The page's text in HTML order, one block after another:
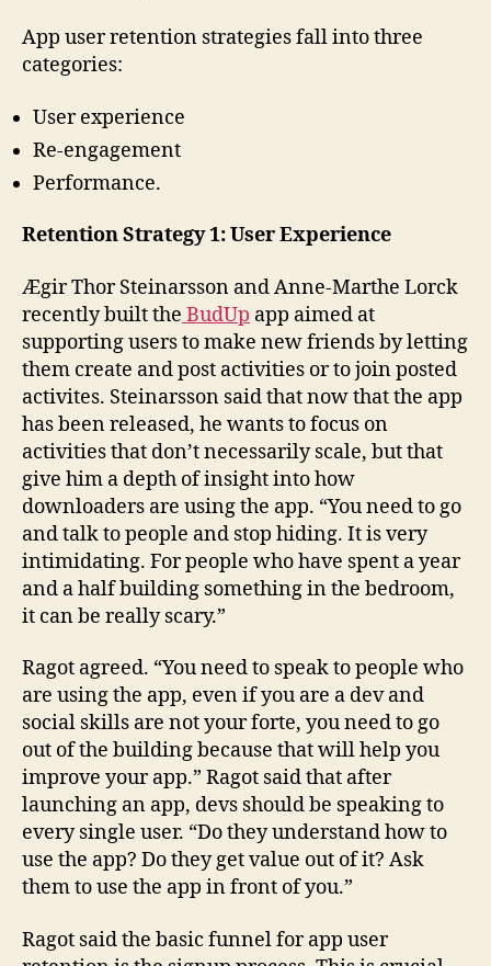
App user retention strategies fall into three
categories:
User experience
Re-engagement
Performance.
Retention Strategy 1: User Experience
Ægir Thor Steinarsson and Anne-Marthe Lorck
recently built the BudUp app aimed at
supporting users to make new friends by letting
them create and post activities or to join posted
activites. Steinarsson said that now that the app
has been released, he wants to focus on
activities that don’t necessarily scale, but that
give him a depth of insight into how
downloaders are using the app. “You need to go
and talk to people and stop hiding. It is very
intimidating. For people who have spent a year
and a half building something in the bedroom,
it can be really scary.”
Ragot agreed. “You need to speak to people who
are using the app, even if you are a dev and
social skills are not your forte, you need to go
out of the building because that will help you
improve your app.” Ragot said that after
launching an app, devs should be speaking to
every single user. “Do they understand how to
use the app? Do they get value out of it? Ask
them to use the app in front of you.”
Ragot said the basic funnel for app user